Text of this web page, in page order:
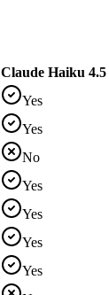
Claude Haiku 4.5
Yes
Yes
No
Yes
Yes
Yes
Yes